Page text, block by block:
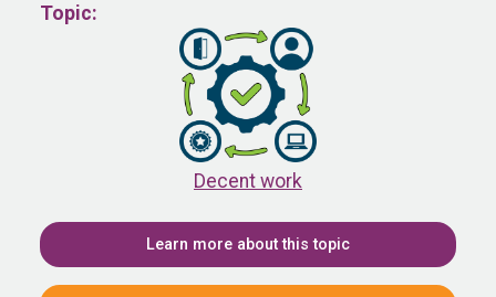
Topic:
Decent work
Learn more about this topic